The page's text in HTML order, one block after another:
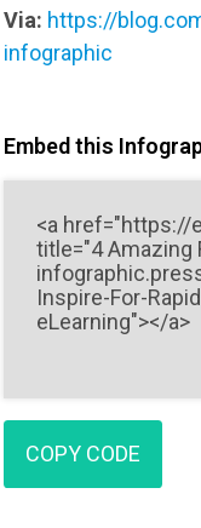
Via: https://
infographic
Embed this
COPY CODE